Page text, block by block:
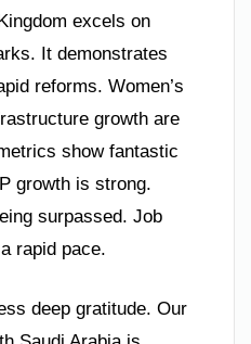
excels on
It demonstrates
reforms. Women’s
growth are
show fantastic
growth is strong.
surpassed. Job
rapid pace.
deep gratitude. Our